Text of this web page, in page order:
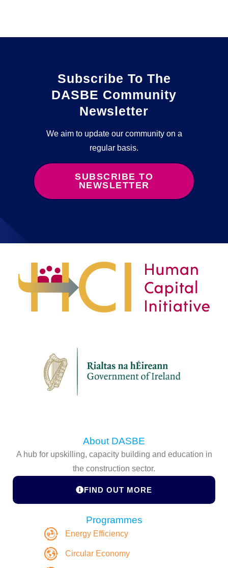
Subscribe To The
DASBE Community
Newsletter
We aim to update our community on a
regular basis.
SUBSCRIBE TO
NEWSLETTER
About DASBE
A hub for upskilling, capacity building and education in
the construction sector.
FIND OUT MORE
Programmes
Energy Efficiency
Circular Economy